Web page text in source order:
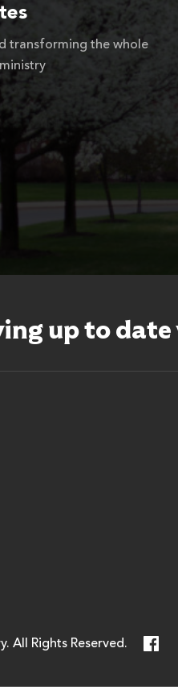
transforming the whole
up to date
All Rights Reserved.